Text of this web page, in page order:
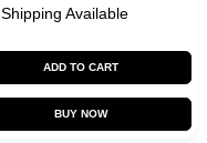
Shipping Available
ADD TO CART
BUY NOW